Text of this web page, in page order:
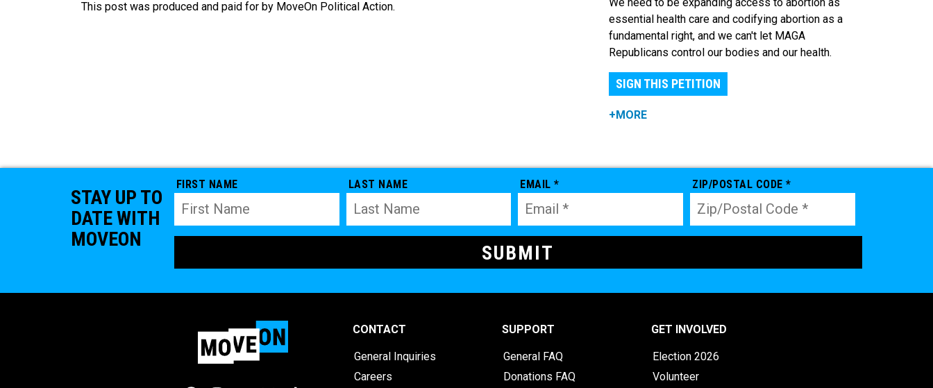
This post was produced and paid for by MoveOn Political Action.
essential health care and codifying abortion as a
fundamental right, and we can't let MAGA
Republicans control our bodies and our health.
SIGN THIS PETITION
+MORE
STAY UP TO
DATE WITH
MOVEON
FIRST NAME LAST NAME EMAIL * ZIP/POSTAL CODE *
CONTACT
General Inquiries
Careers
SUPPORT
General FAQ
Donations FAQ
GET INVOLVED
Election 2026
Volunteer